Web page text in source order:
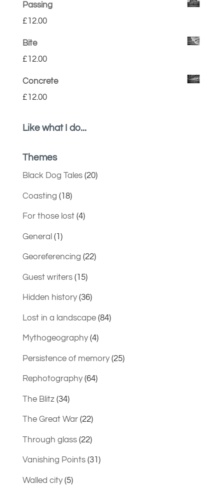
Passing
£12.00
Bite
£12.00
Concrete
£12.00
Like what I do...
Themes
Black Dog Tales(20)
Coasting (18)
For those lost(4)
General (1)
Georeferencing (22)
Guest writers(15)
Hidden history(36)
Lost in a landscape(84)
Mythogeography(4)
Persistence of memory(25)
Rephotography(64)
The Blitz(34)
The Great War(22)
Through glass(22)
Vanishing Points(31)
Walled city(5)